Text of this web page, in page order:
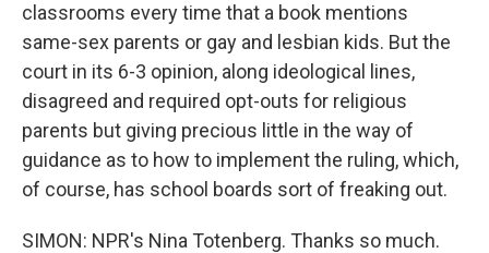
classrooms every time that a book mentions
same-sex parents or gay and lesbian kids. But the
court in its 6-3 opinion, along ideological lines,
disagreed and required opt-outs for religious
parents but giving precious little in the way of
guidance as to how to implement the ruling, which,
of course, has school boards sort of freaking out.
SIMON: NPR's Nina Totenberg. Thanks so much.